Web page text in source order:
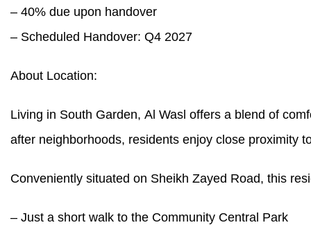
– 40% due upon handover
– Scheduled Handover: Q4 2027
About Location:
Living in South Garden, Al Wasl offers a blend of
after neighborhoods, residents enjoy close proximity
Conveniently situated on Sheikh Zayed Road, this
– Just a short walk to the Community Central Park